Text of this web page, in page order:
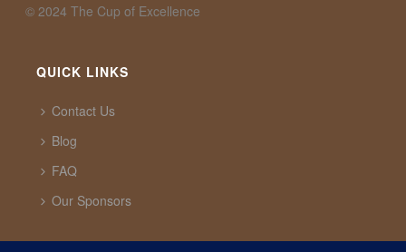
©️ 2024 The Cup of Excellence
QUICK LINKS
Contact Us
Blog
FAQ
Our Sponsors